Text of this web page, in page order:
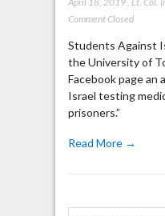
Comment Closed
Students Against
the University of
Facebook page
Israel testing
prisoners.”
Read More →